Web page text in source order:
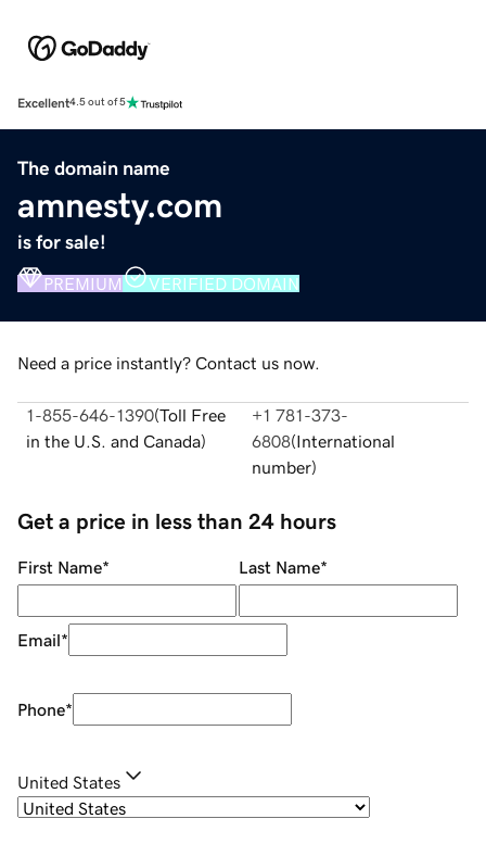
Excellent4.5 out of 5
The domain name
amnesty.com
is for sale!
PREMIUM VERIFIED DOMAIN
Need a price instantly? Contact us now.
1-855-646-1390(Toll Free
in the U.S. and Canada)
+1 781-373-
6808(International
number)
Get a price in less than 24 hours
First Name* Last Name*
Email*
Phone*
United States